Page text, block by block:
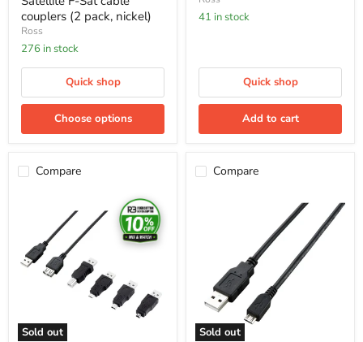
couplers (2 pack, nickel)
Ross
276 in stock
Quick shop
Choose options
41 in stock
Quick shop
Add to cart
Compare
Sold out
Usb
Connection
Compare
Sold out